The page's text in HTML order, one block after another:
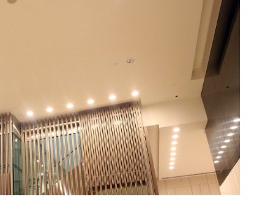
Extensive Selection
At Professional Electrical, we boast an extensive
collection of high-quality light fittings sourced from
reputable manufacturers. Our range includes
diverse styles, sizes, and functionalities to cater to
every taste and requirement, ensuring the perfect
fit for your space.